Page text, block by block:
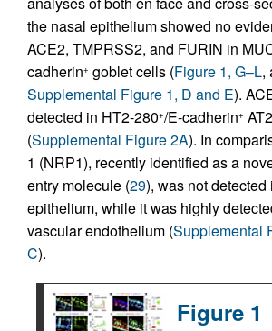
the nasal epithelium showed no
ACE2, TMPRSS2, and FURIN in
cadherin+ goblet cells (Figure 1, G–L,
Supplemental Figure 1, D and E).
detected in HT2-280+/E-cadherin+
(Supplemental Figure 2A). In
1 (NRP1), recently identified as a
entry molecule (29), was not detected
epithelium, while it was highly
vascular endothelium (Supplemental
C).
Figure 1